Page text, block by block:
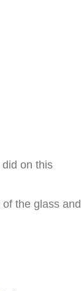
on this
the glass and